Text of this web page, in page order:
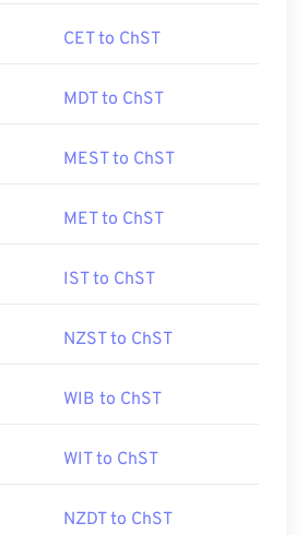
CET to ChST
MDT to ChST
MEST to ChST
MET to ChST
IST to ChST
NZST to ChST
WIB to ChST
WIT to ChST
NZDT to ChST